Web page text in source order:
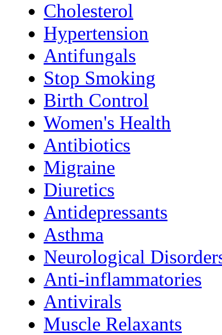
Cholesterol
Hypertension
Antifungals
Stop Smoking
Birth Control
Women's Health
Antibiotics
Migraine
Diuretics
Antidepressants
Asthma
Neurological
Anti-inflammatories
Antivirals
Muscle Relaxants